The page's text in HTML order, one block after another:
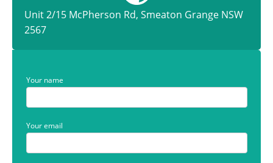
Unit 2/15 McPherson Rd, Smeaton Grange NSW
2567
Your name
Your email